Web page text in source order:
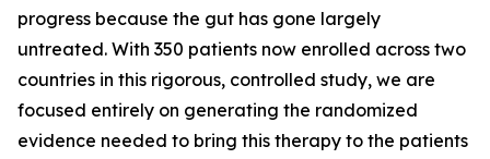
progress because the gut has gone largely
untreated. With 350 patients now enrolled across two
countries in this rigorous, controlled study, we are
focused entirely on generating the randomized
evidence needed to bring this therapy to the patients